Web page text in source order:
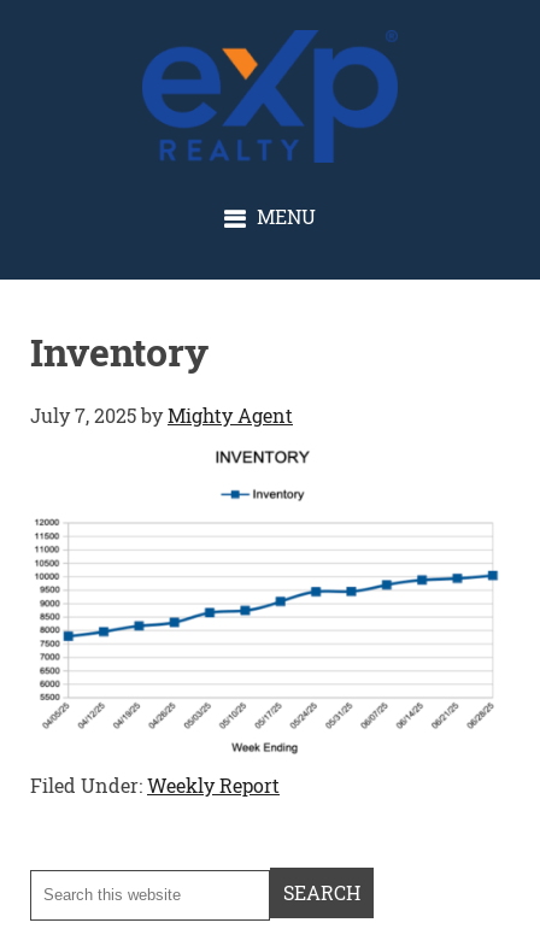
GLENN SOLBERG
MENU
Inventory
July 7, 2025byMighty Agent
Filed Under:Weekly Report